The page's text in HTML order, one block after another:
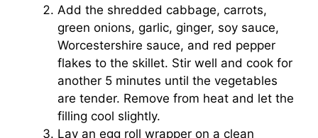
Add the shredded cabbage, carrots,
green onions, garlic, ginger, soy sauce,
Worcestershire sauce, and red pepper
flakes to the skillet. Stir well and cook for
another 5 minutes until the vegetables
are tender. Remove from heat and let the
filling cool slightly.
Lay an egg roll wrapper on a clean